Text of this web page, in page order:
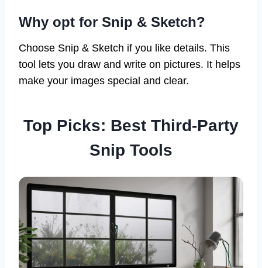
Why opt for Snip & Sketch?
Choose Snip & Sketch if you like details. This
tool lets you draw and write on pictures. It helps
make your images special and clear.
Top Picks: Best Third-Party
Snip Tools